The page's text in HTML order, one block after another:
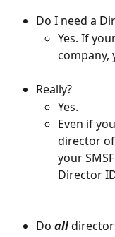
Do I need a
Yes. If
company,
Really?
Yes.
Even if
director
your
Director
Do all